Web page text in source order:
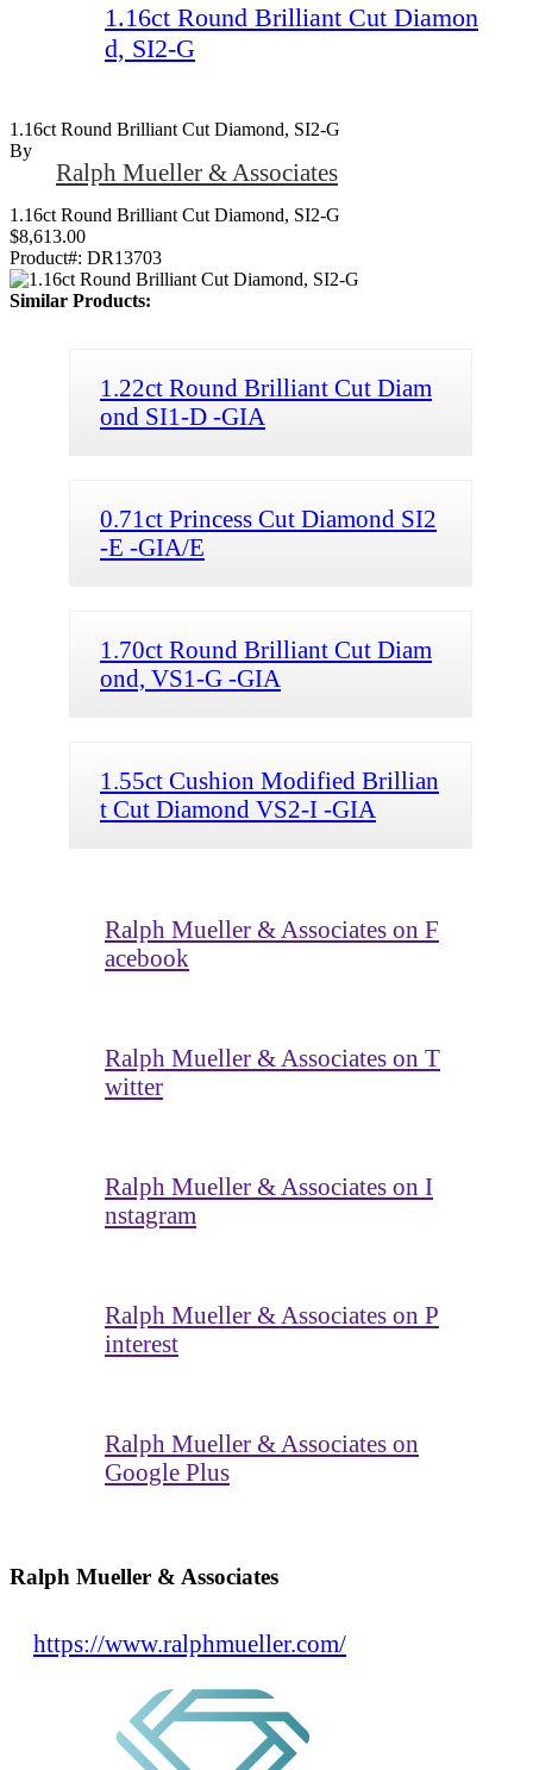
1.16ct Round Brilliant Cut Diamon
d, SI2-G
1.16ct Round Brilliant Cut Diamond, SI2-G
By
Ralph Mueller & Associates
1.16ct Round Brilliant Cut Diamond, SI2-G
$8,613.00
Product#: DR13703
Similar Products:
1.22ct Round Brilliant Cut Diam
ond SI1-D -GIA
0.71ct Princess Cut Diamond SI2
-E -GIA/E
1.70ct Round Brilliant Cut Diam
ond, VS1-G -GIA
1.55ct Cushion Modified Brillian
t Cut Diamond VS2-I -GIA
Ralph Mueller & Associates on F
acebook
Ralph Mueller & Associates on T
witter
Ralph Mueller & Associates on I
nstagram
Ralph Mueller & Associates on P
interest
Ralph Mueller & Associates on
Google Plus
Ralph Mueller & Associates
https://www.ralphmueller.com/